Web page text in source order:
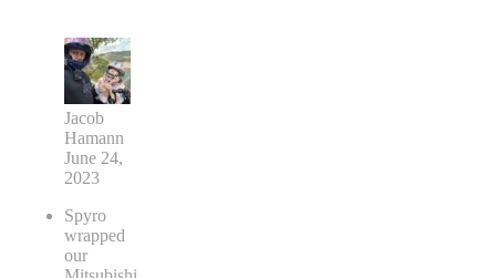
Jacob
Hamann
June 24,
2023
Spyro
wrapped
our